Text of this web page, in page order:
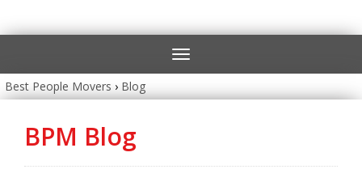
Toggle
navigation
Best People Movers › Blog
BPM Blog